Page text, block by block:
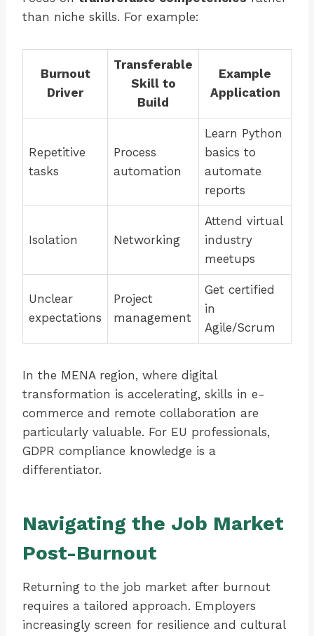
than niche skills. For example:
Burnout
Driver
Transferable
Skill to
Build
Example
Application
Repetitive
tasks
Process
automation
Learn Python
basics to
automate
reports
Isolation Networking
Attend virtual
industry
meetups
Unclear
expectations
Project
management
Get certified
in
Agile/Scrum
In the MENA region, where digital
transformation is accelerating, skills in e-
commerce and remote collaboration are
particularly valuable. For EU professionals,
GDPR compliance knowledge is a
differentiator.
Navigating the Job Market
Post-Burnout
Returning to the job market after burnout
requires a tailored approach. Employers
increasingly screen for resilience and cultural